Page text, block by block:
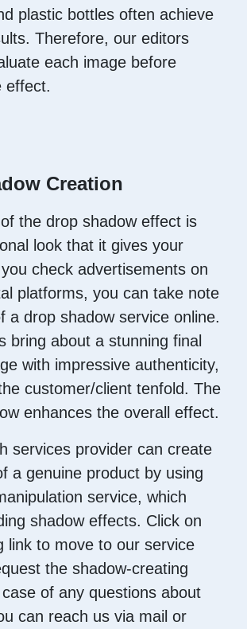
plastic bottles often achieve
Therefore, our editors
each image before
effect.
Creation
the drop shadow effect is
look that it gives your
check advertisements on
platforms, you can take note
a drop shadow service online.
bring about a stunning final
with impressive authenticity,
customer/client tenfold. The
enhances the overall effect.
services provider can create
a genuine product by using
service, which
shadow effects. Click on
link to move to our service
the shadow-creating
of any questions about
can reach us via mail or